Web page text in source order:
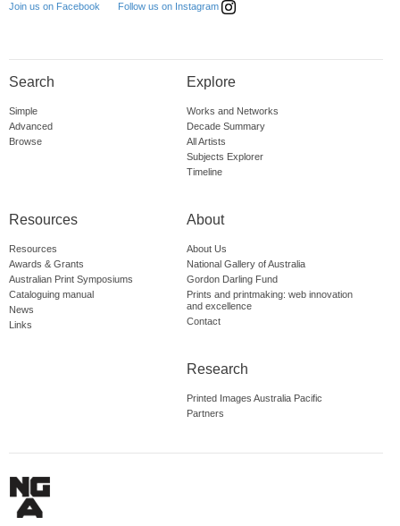
Join us on Facebook Follow us on Instagram
Search
Simple
Advanced
Browse
Explore
Works and Networks
Decade Summary
All Artists
Subjects Explorer
Timeline
Resources
Resources
Awards & Grants
Australian Print Symposiums
Cataloguing manual
News
Links
About
About Us
National Gallery of Australia
Gordon Darling Fund
Prints and printmaking: web innovation
and excellence
Contact
Research
Printed Images Australia Pacific
Partners